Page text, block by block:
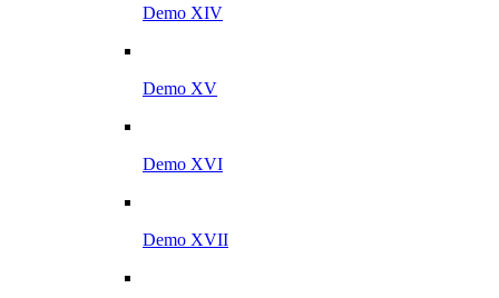
Demo XIV
Demo XV
Demo XVI
Demo XVII